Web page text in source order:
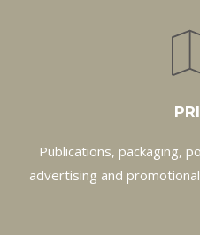
Publications, packaging,
advertising and